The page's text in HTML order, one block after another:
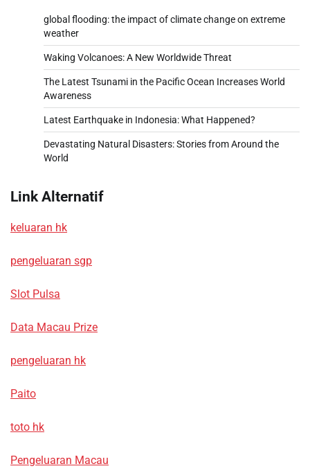
global flooding: the impact of climate change on extreme
weather
Waking Volcanoes: A New Worldwide Threat
The Latest Tsunami in the Pacific Ocean Increases World
Awareness
Latest Earthquake in Indonesia: What Happened?
Devastating Natural Disasters: Stories from Around the
World
Link Alternatif
keluaran hk
pengeluaran sgp
Slot Pulsa
Data Macau Prize
pengeluaran hk
Paito
toto hk
Pengeluaran Macau